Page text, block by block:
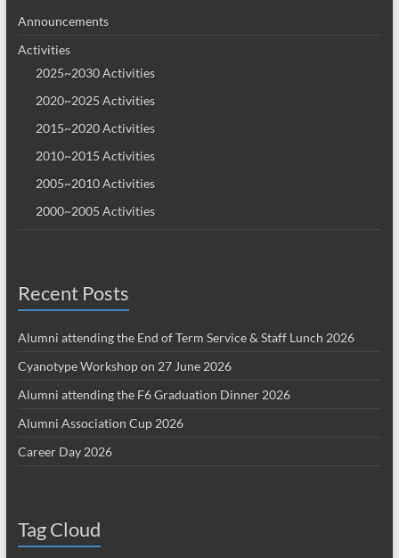
Announcements
Activities
2025~2030 Activities
2020~2025 Activities
2015~2020 Activities
2010~2015 Activities
2005~2010 Activities
2000~2005 Activities
Recent Posts
Alumni attending the End of Term Service & Staff Lunch 2026
Cyanotype Workshop on 27 June 2026
Alumni attending the F6 Graduation Dinner 2026
Alumni Association Cup 2026
Career Day 2026
Tag Cloud